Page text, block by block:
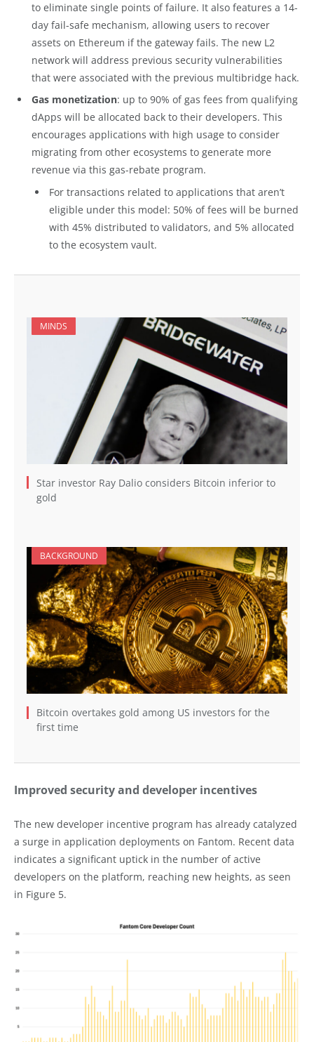
to eliminate single points of failure. It also features a 14-
day fail-safe mechanism, allowing users to recover
assets on Ethereum if the gateway fails. The new L2
network will address previous security vulnerabilities
that were associated with the previous multibridge hack.
Gas monetization: up to 90% of gas fees from qualifying
dApps will be allocated back to their developers. This
encourages applications with high usage to consider
migrating from other ecosystems to generate more
revenue via this gas-rebate program.
For transactions related to applications that aren’t
eligible under this model: 50% of fees will be burned
with 45% distributed to validators, and 5% allocated
to the ecosystem vault.
MINDS
Star investor Ray Dalio considers Bitcoin inferior to
gold
BACKGROUND
Bitcoin overtakes gold among US investors for the
first time
Improved security and developer incentives
The new developer incentive program has already catalyzed
a surge in application deployments on Fantom. Recent data
indicates a significant uptick in the number of active
developers on the platform, reaching new heights, as seen
in Figure 5.